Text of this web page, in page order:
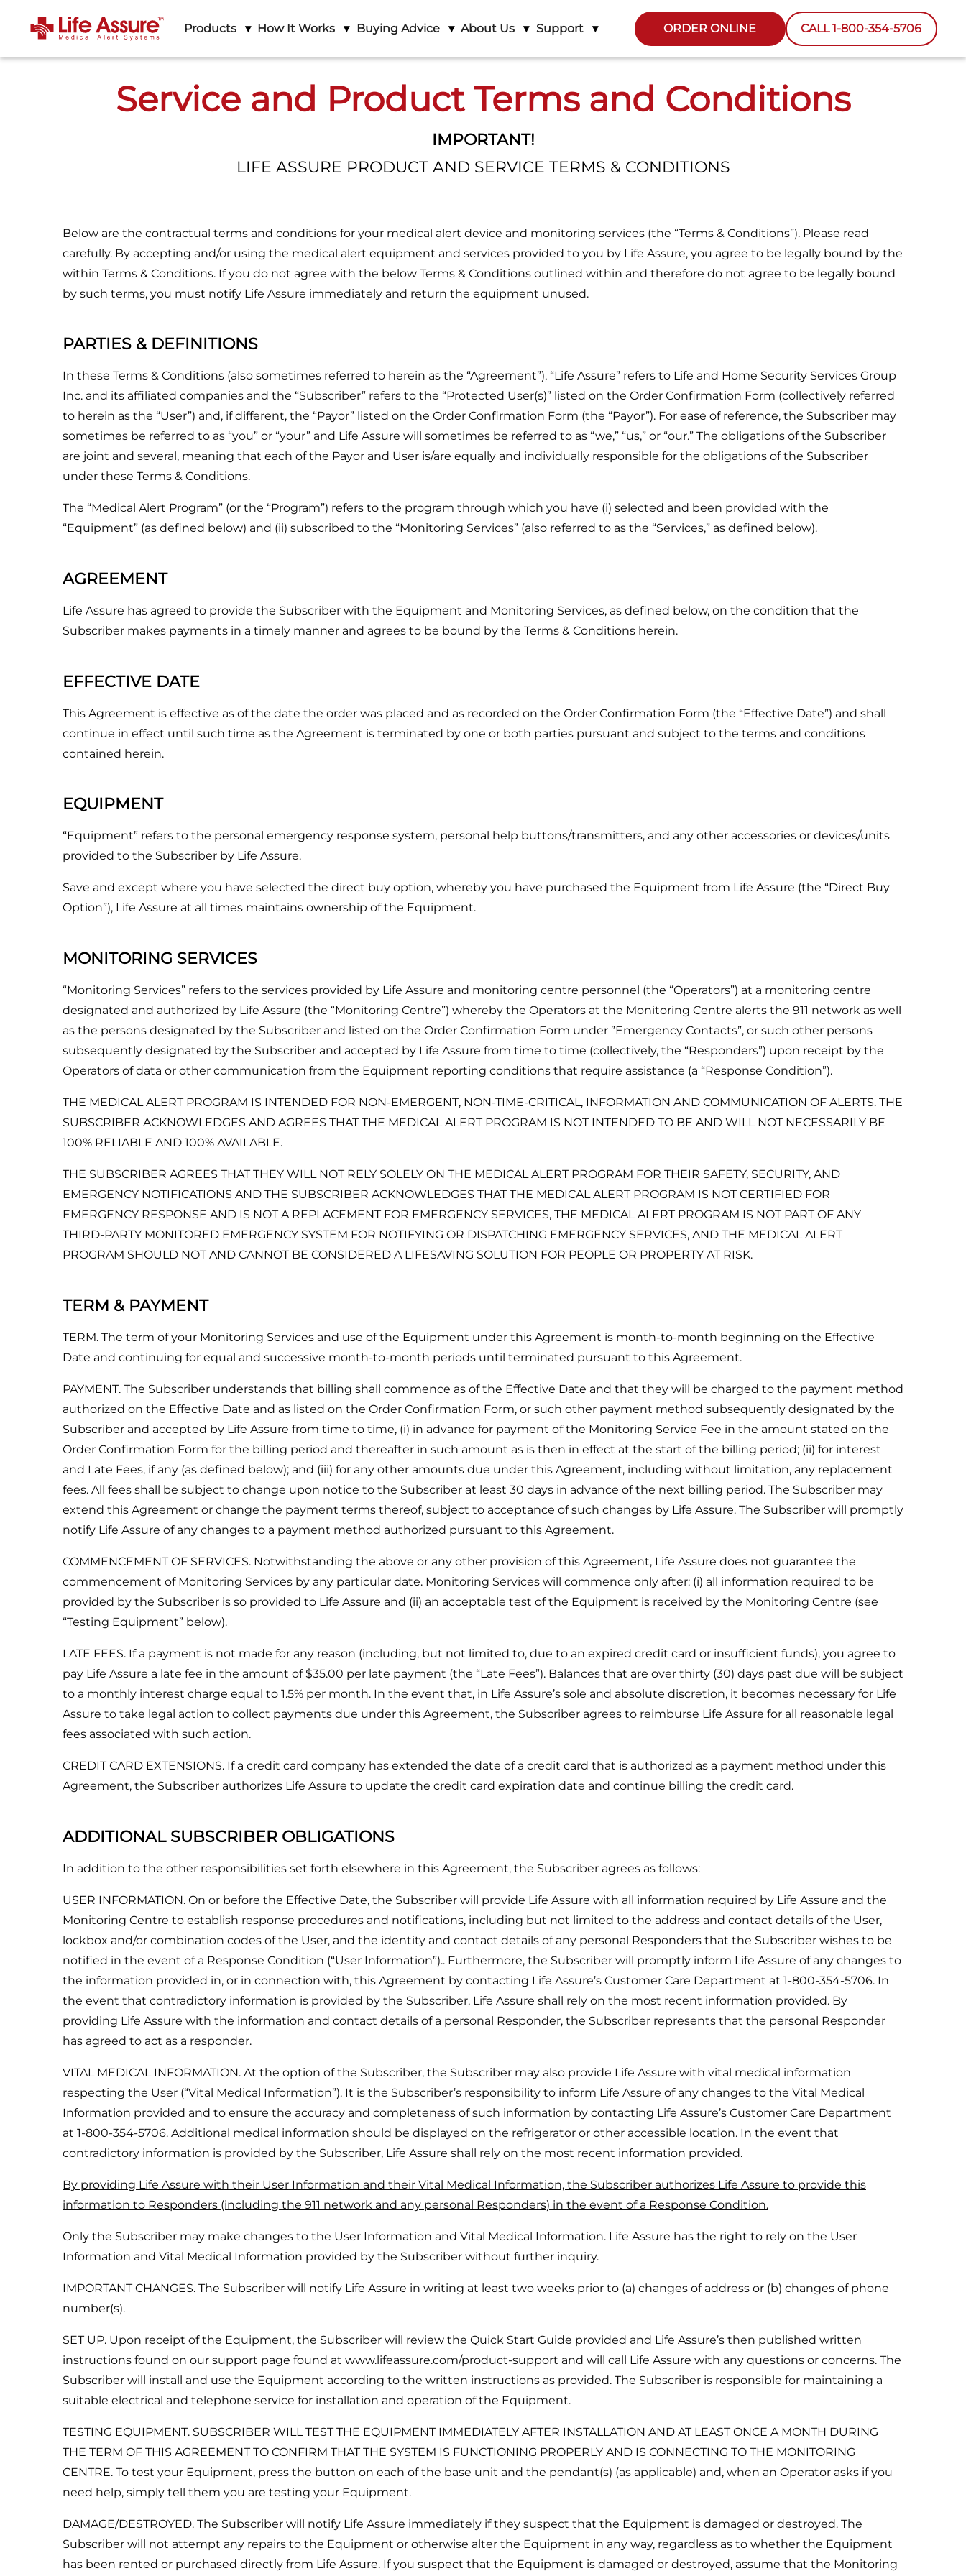
Products How It Works Buying Advice About Us Support ORDER ONLINE CALL 1-800-354-5706
Service and Product Terms and Conditions
IMPORTANT!
LIFE ASSURE PRODUCT AND SERVICE TERMS & CONDITIONS
Below are the contractual terms and conditions for your medical alert device and monitoring services (the “Terms & Conditions”). Please read
carefully. By accepting and/or using the medical alert equipment and services provided to you by Life Assure, you agree to be legally bound by the
within Terms & Conditions. If you do not agree with the below Terms & Conditions outlined within and therefore do not agree to be legally bound
by such terms, you must notify Life Assure immediately and return the equipment unused.
PARTIES & DEFINITIONS
In these Terms & Conditions (also sometimes referred to herein as the “Agreement”), “Life Assure” refers to Life and Home Security Services Group
Inc. and its affiliated companies and the “Subscriber” refers to the “Protected User(s)” listed on the Order Confirmation Form (collectively referred
to herein as the “User”) and, if different, the “Payor” listed on the Order Confirmation Form (the “Payor”). For ease of reference, the Subscriber may
sometimes be referred to as “you” or “your” and Life Assure will sometimes be referred to as “we,” “us,” or “our.” The obligations of the Subscriber
are joint and several, meaning that each of the Payor and User is/are equally and individually responsible for the obligations of the Subscriber
under these Terms & Conditions.
The “Medical Alert Program” (or the “Program”) refers to the program through which you have (i) selected and been provided with the
“Equipment” (as defined below) and (ii) subscribed to the “Monitoring Services” (also referred to as the “Services,” as defined below).
AGREEMENT
Life Assure has agreed to provide the Subscriber with the Equipment and Monitoring Services, as defined below, on the condition that the
Subscriber makes payments in a timely manner and agrees to be bound by the Terms & Conditions herein.
EFFECTIVE DATE
This Agreement is effective as of the date the order was placed and as recorded on the Order Confirmation Form (the “Effective Date”) and shall
continue in effect until such time as the Agreement is terminated by one or both parties pursuant and subject to the terms and conditions
contained herein.
EQUIPMENT
“Equipment” refers to the personal emergency response system, personal help buttons/transmitters, and any other accessories or devices/units
provided to the Subscriber by Life Assure.
Save and except where you have selected the direct buy option, whereby you have purchased the Equipment from Life Assure (the “Direct Buy
Option”), Life Assure at all times maintains ownership of the Equipment.
MONITORING SERVICES
“Monitoring Services” refers to the services provided by Life Assure and monitoring centre personnel (the “Operators”) at a monitoring centre
designated and authorized by Life Assure (the “Monitoring Centre”) whereby the Operators at the Monitoring Centre alerts the 911 network as well
as the persons designated by the Subscriber and listed on the Order Confirmation Form under ”Emergency Contacts”, or such other persons
subsequently designated by the Subscriber and accepted by Life Assure from time to time (collectively, the “Responders”) upon receipt by the
Operators of data or other communication from the Equipment reporting conditions that require assistance (a “Response Condition”).
THE MEDICAL ALERT PROGRAM IS INTENDED FOR NON-EMERGENT, NON-TIME-CRITICAL, INFORMATION AND COMMUNICATION OF ALERTS. THE
SUBSCRIBER ACKNOWLEDGES AND AGREES THAT THE MEDICAL ALERT PROGRAM IS NOT INTENDED TO BE AND WILL NOT NECESSARILY BE
100% RELIABLE AND 100% AVAILABLE.
THE SUBSCRIBER AGREES THAT THEY WILL NOT RELY SOLELY ON THE MEDICAL ALERT PROGRAM FOR THEIR SAFETY, SECURITY, AND
EMERGENCY NOTIFICATIONS AND THE SUBSCRIBER ACKNOWLEDGES THAT THE MEDICAL ALERT PROGRAM IS NOT CERTIFIED FOR
EMERGENCY RESPONSE AND IS NOT A REPLACEMENT FOR EMERGENCY SERVICES, THE MEDICAL ALERT PROGRAM IS NOT PART OF ANY
THIRD-PARTY MONITORED EMERGENCY SYSTEM FOR NOTIFYING OR DISPATCHING EMERGENCY SERVICES, AND THE MEDICAL ALERT
PROGRAM SHOULD NOT AND CANNOT BE CONSIDERED A LIFESAVING SOLUTION FOR PEOPLE OR PROPERTY AT RISK.
TERM & PAYMENT
TERM. The term of your Monitoring Services and use of the Equipment under this Agreement is month-to-month beginning on the Effective
Date and continuing for equal and successive month-to-month periods until terminated pursuant to this Agreement.
PAYMENT. The Subscriber understands that billing shall commence as of the Effective Date and that they will be charged to the payment method
authorized on the Effective Date and as listed on the Order Confirmation Form, or such other payment method subsequently designated by the
Subscriber and accepted by Life Assure from time to time, (i) in advance for payment of the Monitoring Service Fee in the amount stated on the
Order Confirmation Form for the billing period and thereafter in such amount as is then in effect at the start of the billing period; (ii) for interest
and Late Fees, if any (as defined below); and (iii) for any other amounts due under this Agreement, including without limitation, any replacement
fees. All fees shall be subject to change upon notice to the Subscriber at least 30 days in advance of the next billing period. The Subscriber may
extend this Agreement or change the payment terms thereof, subject to acceptance of such changes by Life Assure. The Subscriber will promptly
notify Life Assure of any changes to a payment method authorized pursuant to this Agreement.
COMMENCEMENT OF SERVICES. Notwithstanding the above or any other provision of this Agreement, Life Assure does not guarantee the
commencement of Monitoring Services by any particular date. Monitoring Services will commence only after: (i) all information required to be
provided by the Subscriber is so provided to Life Assure and (ii) an acceptable test of the Equipment is received by the Monitoring Centre (see
“Testing Equipment” below).
LATE FEES. If a payment is not made for any reason (including, but not limited to, due to an expired credit card or insufficient funds), you agree to
pay Life Assure a late fee in the amount of $35.00 per late payment (the “Late Fees”). Balances that are over thirty (30) days past due will be subject
to a monthly interest charge equal to 1.5% per month. In the event that, in Life Assure’s sole and absolute discretion, it becomes necessary for Life
Assure to take legal action to collect payments due under this Agreement, the Subscriber agrees to reimburse Life Assure for all reasonable legal
fees associated with such action.
CREDIT CARD EXTENSIONS. If a credit card company has extended the date of a credit card that is authorized as a payment method under this
Agreement, the Subscriber authorizes Life Assure to update the credit card expiration date and continue billing the credit card.
ADDITIONAL SUBSCRIBER OBLIGATIONS
In addition to the other responsibilities set forth elsewhere in this Agreement, the Subscriber agrees as follows:
USER INFORMATION. On or before the Effective Date, the Subscriber will provide Life Assure with all information required by Life Assure and the
Monitoring Centre to establish response procedures and notifications, including but not limited to the address and contact details of the User,
lockbox and/or combination codes of the User, and the identity and contact details of any personal Responders that the Subscriber wishes to be
notified in the event of a Response Condition (“User Information”).. Furthermore, the Subscriber will promptly inform Life Assure of any changes to
the information provided in, or in connection with, this Agreement by contacting Life Assure’s Customer Care Department at 1-800-354-5706. In
the event that contradictory information is provided by the Subscriber, Life Assure shall rely on the most recent information provided. By
providing Life Assure with the information and contact details of a personal Responder, the Subscriber represents that the personal Responder
has agreed to act as a responder.
VITAL MEDICAL INFORMATION. At the option of the Subscriber, the Subscriber may also provide Life Assure with vital medical information
respecting the User (“Vital Medical Information”). It is the Subscriber’s responsibility to inform Life Assure of any changes to the Vital Medical
Information provided and to ensure the accuracy and completeness of such information by contacting Life Assure’s Customer Care Department
at 1-800-354-5706. Additional medical information should be displayed on the refrigerator or other accessible location. In the event that
contradictory information is provided by the Subscriber, Life Assure shall rely on the most recent information provided.
By providing Life Assure with their User Information and their Vital Medical Information, the Subscriber authorizes Life Assure to provide this
information to Responders (including the 911 network and any personal Responders) in the event of a Response Condition.
Only the Subscriber may make changes to the User Information and Vital Medical Information. Life Assure has the right to rely on the User
Information and Vital Medical Information provided by the Subscriber without further inquiry.
IMPORTANT CHANGES. The Subscriber will notify Life Assure in writing at least two weeks prior to (a) changes of address or (b) changes of phone
number(s).
SET UP. Upon receipt of the Equipment, the Subscriber will review the Quick Start Guide provided and Life Assure’s then published written
instructions found on our support page found at www.lifeassure.com/product-support and will call Life Assure with any questions or concerns. The
Subscriber will install and use the Equipment according to the written instructions as provided. The Subscriber is responsible for maintaining a
suitable electrical and telephone service for installation and operation of the Equipment.
TESTING EQUIPMENT. SUBSCRIBER WILL TEST THE EQUIPMENT IMMEDIATELY AFTER INSTALLATION AND AT LEAST ONCE A MONTH DURING
THE TERM OF THIS AGREEMENT TO CONFIRM THAT THE SYSTEM IS FUNCTIONING PROPERLY AND IS CONNECTING TO THE MONITORING
CENTRE. To test your Equipment, press the button on each of the base unit and the pendant(s) (as applicable) and, when an Operator asks if you
need help, simply tell them you are testing your Equipment.
DAMAGE/DESTROYED. The Subscriber will notify Life Assure immediately if they suspect that the Equipment is damaged or destroyed. The
Subscriber will not attempt any repairs to the Equipment or otherwise alter the Equipment in any way, regardless as to whether the Equipment
has been rented or purchased directly from Life Assure. If you suspect that the Equipment is damaged or destroyed, assume that the Monitoring